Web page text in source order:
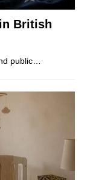
British
public…